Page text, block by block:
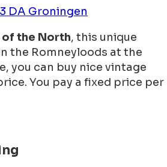
DA Groningen
the North, this unique
the Romneyloods at the
you can buy nice vintage
You pay a fixed price per